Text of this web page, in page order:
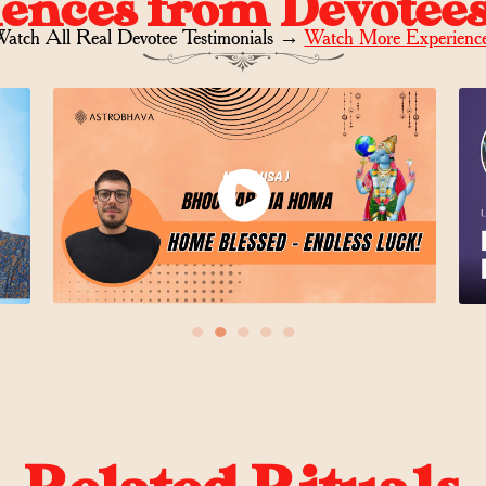
All Real Devotee Testimonials →Watch More
● ● ● ● ●